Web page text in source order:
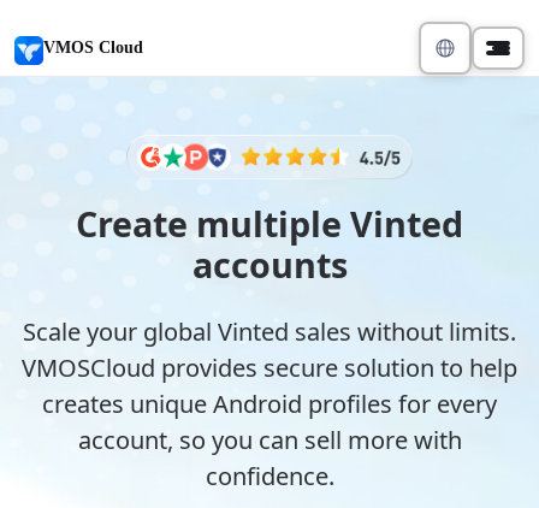
VMOS Cloud
Create multiple Vinted
accounts
Scale your global Vinted sales without limits.
VMOSCloud provides secure solution to help
creates unique Android profiles for every
account, so you can sell more with
confidence.